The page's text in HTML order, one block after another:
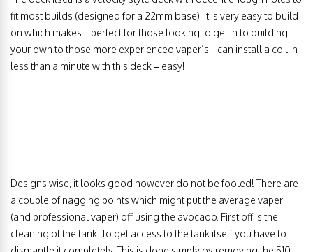
fit most builds (designed for a 22mm base). It is very easy to build
on which makes it perfect for those looking to get in to building
your own to those more experienced vaper’s. I can install a coil in
less than a minute with this deck – easy!
Designs wise, it looks good however do not be fooled! There are
a couple of nagging points which might put the average vaper
(and professional vaper) off using the avocado. First off is the
cleaning of the tank. To get access to the tank itself you have to